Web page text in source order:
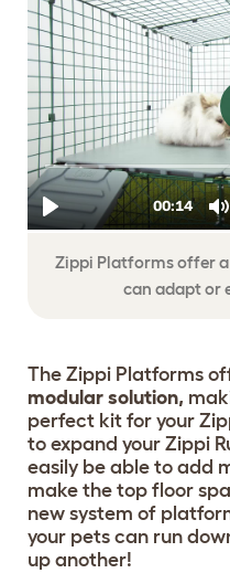
ADD
TIME
Zippi Platforms offer
can adapt or
The Zippi Platforms
modular solution,
perfect kit for your
to expand your Zippi
easily be able to add
make the top floor
new system of
your pets can run
up another!